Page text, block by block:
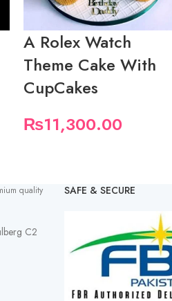
A Rolex Watch
Theme Cake With
CupCakes
₨11,300.00
quality
C2
SAFE & SECURE